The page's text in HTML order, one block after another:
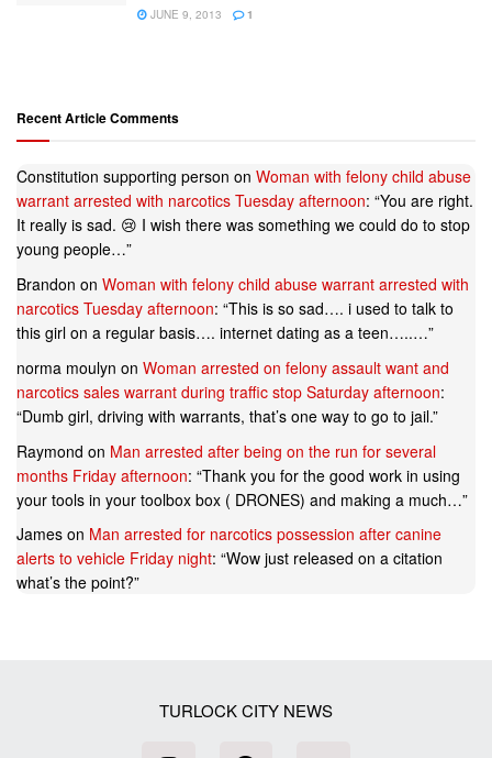
JUNE 9, 2013
1
Recent Article Comments
Constitution supporting person on Woman with felony child abuse
warrant arrested with narcotics Tuesday afternoon: “You are right.
It really is sad. 😢 I wish there was something we could do to stop
young people…”
Brandon on Woman with felony child abuse warrant arrested with
narcotics Tuesday afternoon: “This is so sad…. i used to talk to
this girl on a regular basis…. internet dating as a teen…..…”
norma moulyn on Woman arrested on felony assault want and
narcotics sales warrant during traffic stop Saturday afternoon:
“Dumb girl, driving with warrants, that’s one way to go to jail.”
Raymond on Man arrested after being on the run for several
months Friday afternoon: “Thank you for the good work in using
your tools in your toolbox box ( DRONES) and making a much…”
James on Man arrested for narcotics possession after canine
alerts to vehicle Friday night: “Wow just released on a citation
what’s the point?”
TURLOCK CITY NEWS